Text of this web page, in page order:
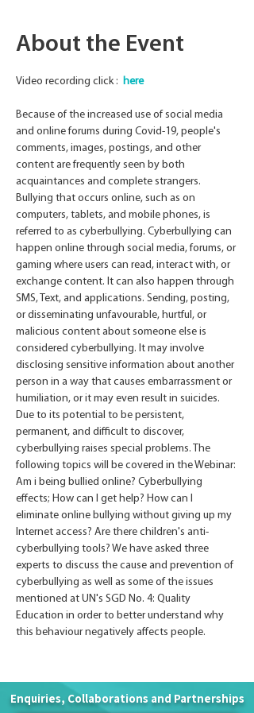
About the Event
Video recording click : here
Because of the increased use of social media
and online forums during Covid-19, people's
comments, images, postings, and other
content are frequently seen by both
acquaintances and complete strangers.
Bullying that occurs online, such as on
computers, tablets, and mobile phones, is
referred to as cyberbullying. Cyberbullying can
happen online through social media, forums, or
gaming where users can read, interact with, or
exchange content. It can also happen through
SMS, Text, and applications. Sending, posting,
or disseminating unfavourable, hurtful, or
malicious content about someone else is
considered cyberbullying. It may involve
disclosing sensitive information about another
person in a way that causes embarrassment or
humiliation, or it may even result in suicides.
Due to its potential to be persistent,
permanent, and difficult to discover,
cyberbullying raises special problems. The
following topics will be covered in the Webinar:
Am i being bullied online? Cyberbullying
effects; How can I get help? How can I
eliminate online bullying without giving up my
Internet access? Are there children's anti-
cyberbullying tools? We have asked three
experts to discuss the cause and prevention of
cyberbullying as well as some of the issues
mentioned at UN's SGD No. 4: Quality
Education in order to better understand why
this behaviour negatively affects people.
Enquiries, Collaborations and Partnerships